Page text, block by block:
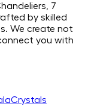
7
by skilled
We create not
you with
Crystals